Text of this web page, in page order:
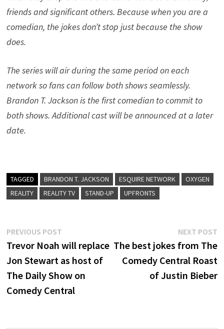
friends and significant others. Because when you are a
comedian, the jokes don’t stop just because the show
does.
The series will air during the same period on each
network so fans can follow both shows seamlessly.
Brandon T. Jackson is the first comedian to commit to
both shows. Additional cast will be announced at a later
date.
TAGGED BRANDON T. JACKSON ESQUIRE NETWORK
OXYGEN
REALITY
REALITY TV STAND-UP UPFRONTS
Post
navigation
PREVIOUS POST
post:
Trevor Noah will replace
Jon Stewart as host of
The Daily Show on
Comedy Central
NEXT POST
The best jokes from The
Comedy Central Roast
of Justin Bieber